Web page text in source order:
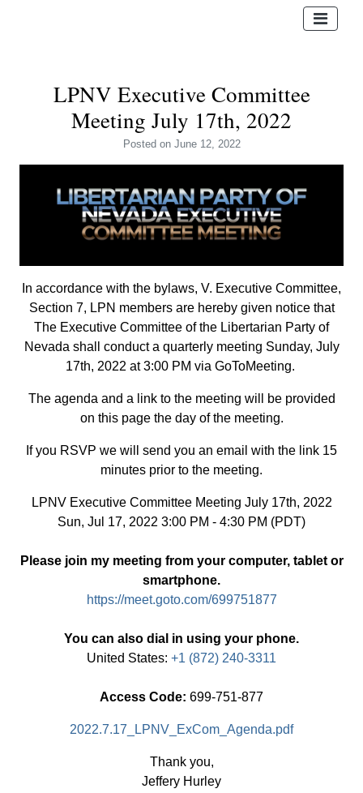
LPNV Executive Committee
Meeting July 17th, 2022
Posted on June 12, 2022
In accordance with the bylaws, V. Executive Committee,
Section 7, LPN members are hereby given notice that
The Executive Committee of the Libertarian Party of
Nevada shall conduct a quarterly meeting Sunday, July
17th, 2022 at 3:00 PM via GoToMeeting.
The agenda and a link to the meeting will be provided
on this page the day of the meeting.
If you RSVP we will send you an email with the link 15
minutes prior to the meeting.
LPNV Executive Committee Meeting July 17th, 2022
Sun, Jul 17, 2022 3:00 PM - 4:30 PM (PDT)
Please join my meeting from your computer, tablet or
smartphone.
https://meet.goto.com/699751877
You can also dial in using your phone.
United States: +1 (872) 240-3311
Access Code: 699-751-877
2022.7.17_LPNV_ExCom_Agenda.pdf
Thank you,
Jeffery Hurley